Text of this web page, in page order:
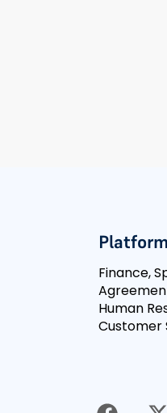
Finance,
Human
Customer